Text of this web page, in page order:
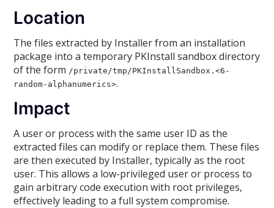
Location
The files extracted by Installer from an installation
package into a temporary PKInstall sandbox directory
of the form /private/tmp/PKInstallSandbox.<6-
random-alphanumerics>.
Impact
A user or process with the same user ID as the
extracted files can modify or replace them. These files
are then executed by Installer, typically as the root
user. This allows a low-privileged user or process to
gain arbitrary code execution with root privileges,
effectively leading to a full system compromise.